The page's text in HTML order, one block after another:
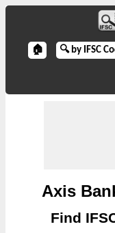
🏠 🔍 by IFSC
Axis
Find